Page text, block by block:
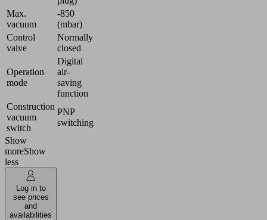
Max.
vacuum
-850
(mbar)
Control
valve
Normally
closed
Operation
mode
Digital
air-
saving
function
Construction
vacuum
switch
PNP
switching
Show
moreShow
less
Log in to
see prices
and
availabilities